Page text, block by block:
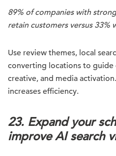
89% of companies with
retain customers versus 33%
Use review themes, local
converting locations to guide
creative, and media
increases efficiency.
23. Expand your
improve AI search